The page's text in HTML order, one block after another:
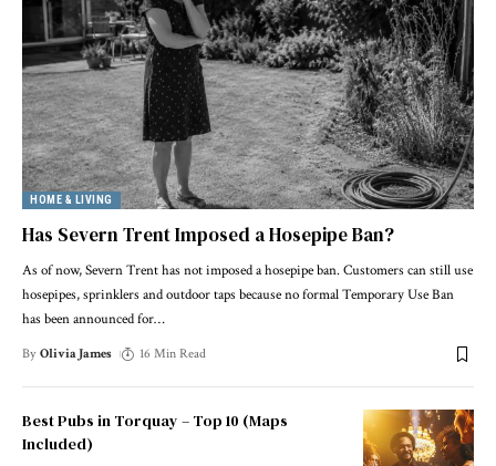
HOME & LIVING
Has Severn Trent Imposed a Hosepipe Ban?
As of now, Severn Trent has not imposed a hosepipe ban. Customers can still use
hosepipes, sprinklers and outdoor taps because no formal Temporary Use Ban
has been announced for…
By Olivia James 16 Min Read
Best Pubs in Torquay – Top 10 (Maps
Included)